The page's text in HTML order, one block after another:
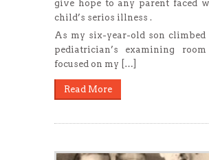
give hope to any parent faced
child’s serios illness .
As my six-year-old son climbed
pediatrician’s examining
focused on my […]
Read More